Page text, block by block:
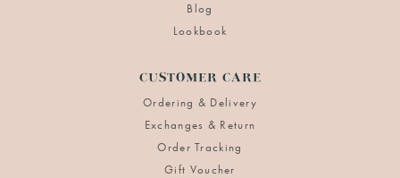
Blog
Lookbook
CUSTOMER CARE
Ordering & Delivery
Exchanges & Return
Order Tracking
Gift Voucher